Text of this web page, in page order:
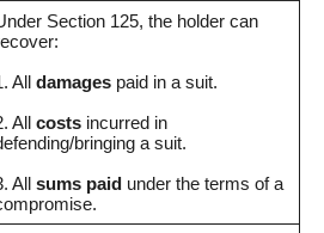
Section 125, the holder can
All damages paid in a suit.
All costs incurred in
bringing a suit.
All sums paid under the terms of a